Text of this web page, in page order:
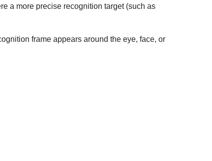
a more precise recognition target (such as
frame appears around the eye, face, or